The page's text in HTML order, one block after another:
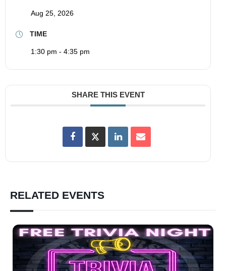
Aug 25, 2026
TIME
1:30 pm - 4:35 pm
SHARE THIS EVENT
RELATED EVENTS